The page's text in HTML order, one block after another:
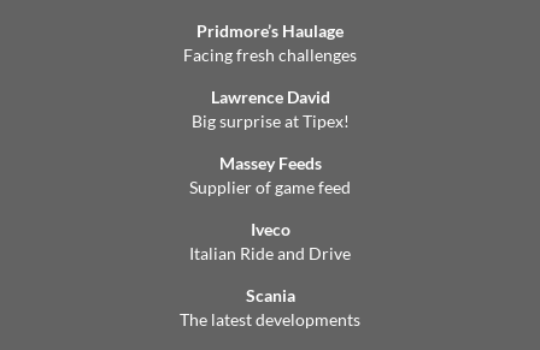
Pridmore’s Haulage
Facing fresh challenges
Lawrence David
Big surprise at Tipex!
Massey Feeds
Supplier of game feed
Iveco
Italian Ride and Drive
Scania
The latest developments